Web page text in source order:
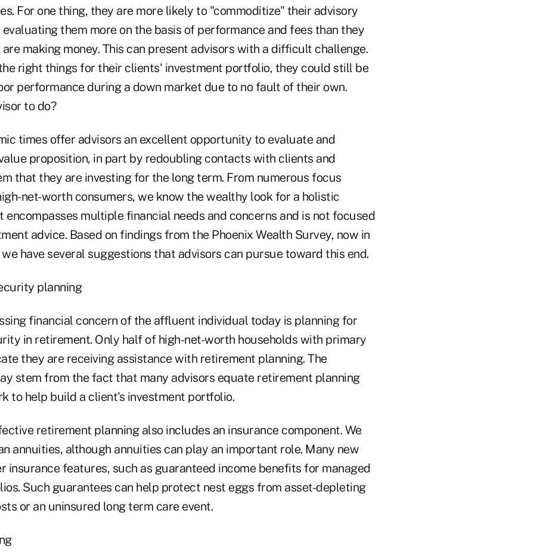
For one thing, they are more likely to "commoditize" their advisory
them more on the basis of performance and fees than they
making money. This can present advisors with a difficult challenge.
right things for their clients' investment portfolio, they could still be
performance during a down market due to no fault of their own.
to do?
times offer advisors an excellent opportunity to evaluate and
proposition, in part by redoubling contacts with clients and
that they are investing for the long term. From numerous focus
net-worth consumers, we know the wealthy look for a holistic
encompasses multiple financial needs and concerns and is not focused
advice. Based on findings from the Phoenix Wealth Survey, now in
have several suggestions that advisors can pursue toward this end.
planning
financial concern of the affluent individual today is planning for
in retirement. Only half of high-net-worth households with primary
they are receiving assistance with retirement planning. The
stem from the fact that many advisors equate retirement planning
to help build a client's investment portfolio.
retirement planning also includes an insurance component. We
annuities, although annuities can play an important role. Many new
insurance features, such as guaranteed income benefits for managed
Such guarantees can help protect nest eggs from asset-depleting
or an uninsured long term care event.